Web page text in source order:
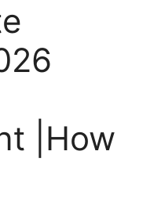
|How